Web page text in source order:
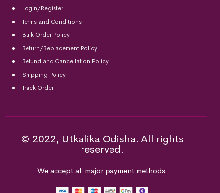
Login/Register
Terms and Conditions
Bulk Order Policy
Return/Replacement Policy
Refund and Cancellation Policy
Shipping Policy
Track Order
© 2022, Utkalika Odisha. All rights
reserved.
We accept all major payment methods.